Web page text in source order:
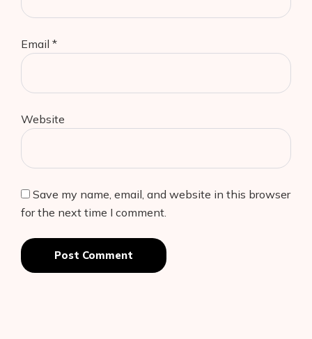
Email *
Website
Save my name, email, and website in this browser
for the next time I comment.
Post Comment